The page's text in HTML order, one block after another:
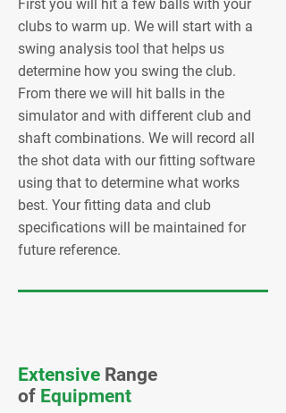
First you will hit a few balls with your
clubs to warm up. We will start with a
swing analysis tool that helps us
determine how you swing the club.
From there we will hit balls in the
simulator and with different club and
shaft combinations. We will record all
the shot data with our fitting software
using that to determine what works
best. Your fitting data and club
specifications will be maintained for
future reference.
Extensive Range
of Equipment